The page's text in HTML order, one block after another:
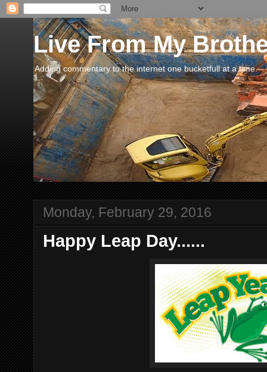
Live From My
Adding commentary to the internet one bucketfull at a time.
Monday, February 29, 2016
Happy Leap Day......